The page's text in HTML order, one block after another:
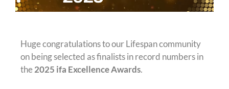
Huge congratulations to our Lifespan community
on being selected as finalists in record numbers in
the2025 ifa Excellence Awards.